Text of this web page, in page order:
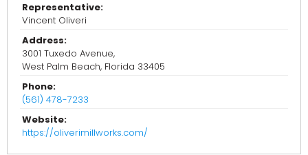
Representative:
Vincent Oliveri
Address:
3001 Tuxedo Avenue,
West Palm Beach, Florida 33405
Phone:
(561) 478-7233
Website:
https://oliverimillworks.com/